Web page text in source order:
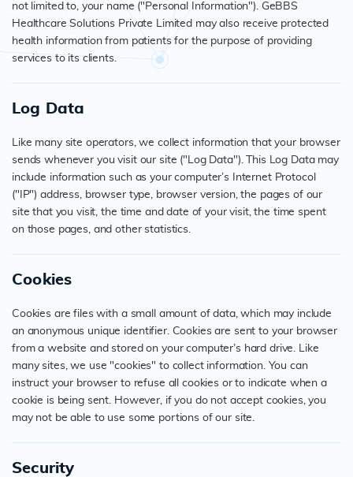
not limited to, your name ("Personal Information"). GeBBS
Healthcare Solutions Private Limited may also receive protected
health information from patients for the purpose of providing
services to its clients.
Log Data
Like many site operators, we collect information that your browser
sends whenever you visit our site ("Log Data"). This Log Data may
include information such as your computer’s Internet Protocol
("IP") address, browser type, browser version, the pages of our
site that you visit, the time and date of your visit, the time spent
on those pages, and other statistics.
Cookies
Cookies are files with a small amount of data, which may include
an anonymous unique identifier. Cookies are sent to your browser
from a website and stored on your computer’s hard drive. Like
many sites, we use "cookies" to collect information. You can
instruct your browser to refuse all cookies or to indicate when a
cookie is being sent. However, if you do not accept cookies, you
may not be able to use some portions of our site.
Security